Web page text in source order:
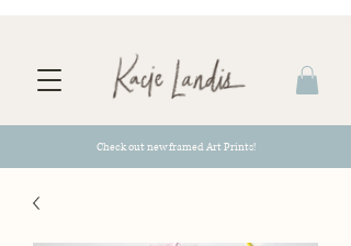
Check out new framed Art Prints!